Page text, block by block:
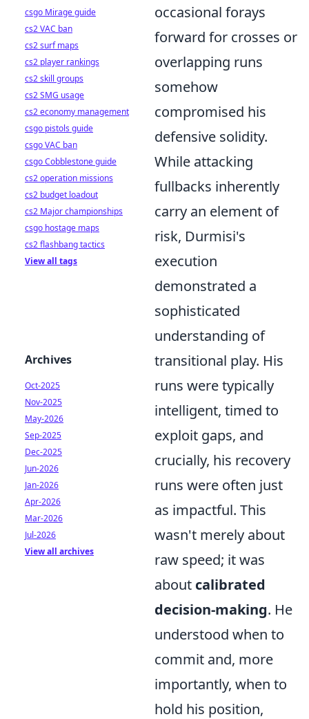
occasional forays
forward for crosses or
overlapping runs
somehow
compromised his
defensive solidity.
While attacking
fullbacks inherently
carry an element of
risk, Durmisi's
execution
demonstrated a
sophisticated
understanding of
transitional play. His
runs were typically
intelligent, timed to
exploit gaps, and
crucially, his recovery
runs were often just
as impactful. This
wasn't merely about
raw speed; it was
about calibrated
decision-making. He
understood when to
commit and, more
importantly, when to
hold his position,
csgo Mirage guide
cs2 VAC ban
cs2 surf maps
cs2 player rankings
cs2 skill groups
cs2 SMG usage
cs2 economy management
csgo pistols guide
csgo VAC ban
csgo Cobblestone guide
cs2 operation missions
cs2 budget loadout
cs2 Major championships
csgo hostage maps
cs2 flashbang tactics
View all tags
Archives
Oct-2025
Nov-2025
May-2026
Sep-2025
Dec-2025
Jun-2026
Jan-2026
Apr-2026
Mar-2026
Jul-2026
View all archives